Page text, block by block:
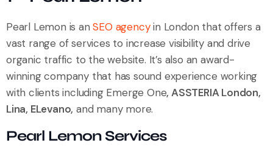
Pearl Lemon is anSEO agencyin London that offers a
vast range of services to increase visibility and drive
organic traffic to the website. It’s also an award-
winning company that has sound experience working
with clients including Emerge One, ASSTERIA London,
Lina, ELevano, and many more.
Pearl Lemon Services